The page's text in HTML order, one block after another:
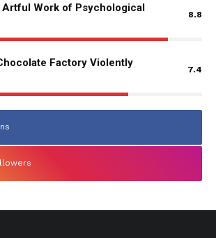
Artful Work of Psychological
8.8
Factory Violently
7.4